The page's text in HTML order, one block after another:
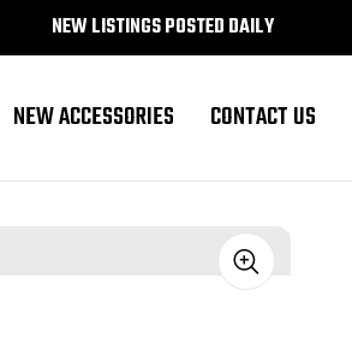
NEW LISTINGS POSTED DAILY
NEW ACCESSORIES CONTACT US
Sale